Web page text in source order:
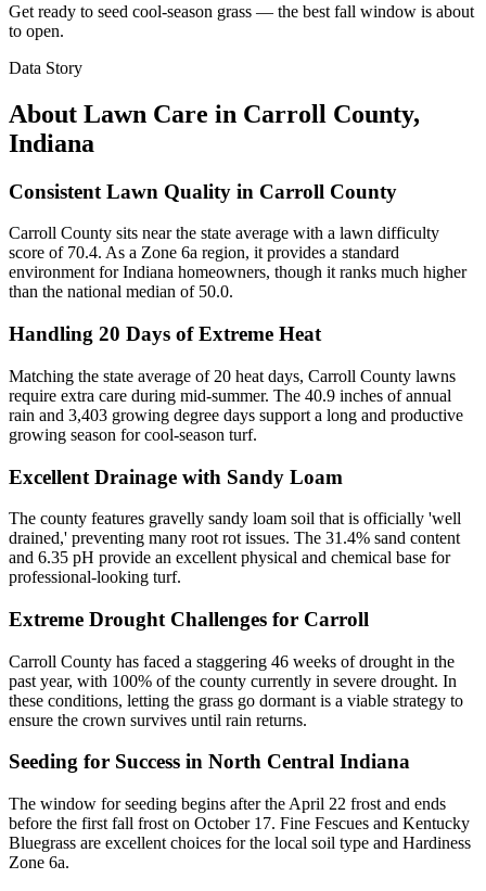
Get ready to seed cool-season grass — the best fall window is about
to open.
Data Story
About Lawn Care in Carroll County,
Indiana
Consistent Lawn Quality in Carroll County
Carroll County sits near the state average with a lawn difficulty
score of 70.4. As a Zone 6a region, it provides a standard
environment for Indiana homeowners, though it ranks much higher
than the national median of 50.0.
Handling 20 Days of Extreme Heat
Matching the state average of 20 heat days, Carroll County lawns
require extra care during mid-summer. The 40.9 inches of annual
rain and 3,403 growing degree days support a long and productive
growing season for cool-season turf.
Excellent Drainage with Sandy Loam
The county features gravelly sandy loam soil that is officially 'well
drained,' preventing many root rot issues. The 31.4% sand content
and 6.35 pH provide an excellent physical and chemical base for
professional-looking turf.
Extreme Drought Challenges for Carroll
Carroll County has faced a staggering 46 weeks of drought in the
past year, with 100% of the county currently in severe drought. In
these conditions, letting the grass go dormant is a viable strategy to
ensure the crown survives until rain returns.
Seeding for Success in North Central Indiana
The window for seeding begins after the April 22 frost and ends
before the first fall frost on October 17. Fine Fescues and Kentucky
Bluegrass are excellent choices for the local soil type and Hardiness
Zone 6a.